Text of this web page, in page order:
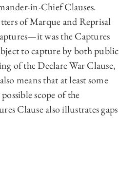
in-Chief Clauses.
of Marque and Reprisal
was the Captures
to capture by both public
of the Declare War Clause,
means that at least some
scope of the
Clause also illustrates gaps